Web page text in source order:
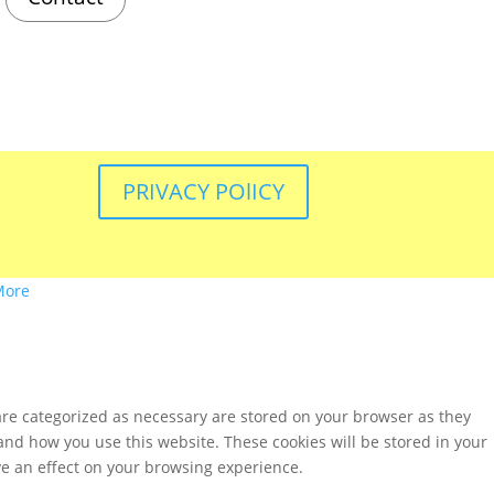
PRIVACY POlICY
categorized as necessary are stored on your browser as they
how you use this website. These cookies will be stored in your
an effect on your browsing experience.